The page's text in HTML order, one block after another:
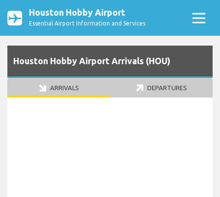
Houston Hobby Airport
Essential Airport Information and Services
Houston Hobby Airport Arrivals (HOU)
ARRIVALS DEPARTURES